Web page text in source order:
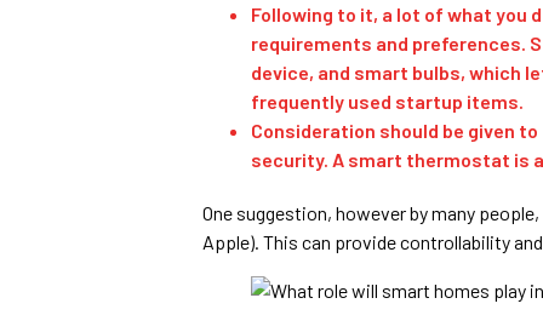
Following to it, a lot of what you
requirements and preferences.
device, and smart bulbs, which
frequently used startup items.
Consideration should be given
security. A smart thermostat is
One suggestion, however by many
Apple). This can provide controllability